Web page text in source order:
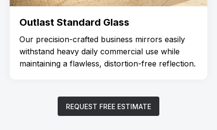
Outlast Standard Glass
Our precision-crafted business mirrors easily
withstand heavy daily commercial use while
maintaining a flawless, distortion-free reflection.
REQUEST FREE ESTIMATE